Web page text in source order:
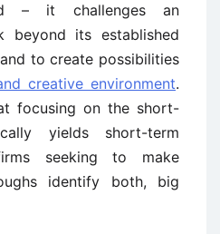
– it challenges an
beyond its established
to create possibilities
creative environment.
focusing on the short-
yields short-term
seeking to make
identify both, big